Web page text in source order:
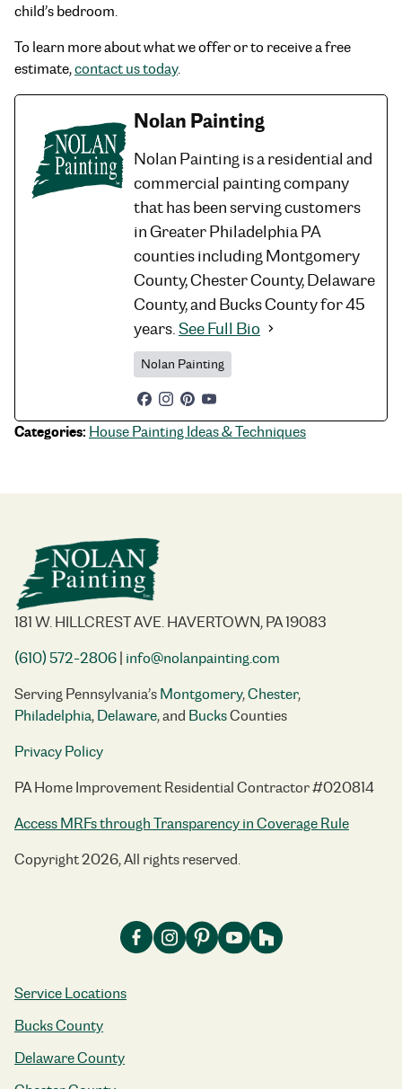
child’s bedroom.
To learn more about what we offer or to receive a free
estimate,contact us today.
Nolan Painting
Nolan Painting is a residential and
commercial painting company
that has been serving customers
in Greater Philadelphia PA
counties including Montgomery
County, Chester County, Delaware
County, and Bucks County for 45
years.See Full Bio
Nolan Painting
Categories: House Painting Ideas & Techniques
181 W. HILLCREST AVE. HAVERTOWN, PA 19083
(610) 572-2806| info@nolanpainting.com
Serving Pennsylvania’sMontgomery,Chester,
Philadelphia,Delaware, and BucksCounties
Privacy Policy
PA Home Improvement Residential Contractor #020814
Access MRFs through Transparency in Coverage Rule
Copyright 2026, All rights reserved.
Service Locations
Bucks County
Delaware County